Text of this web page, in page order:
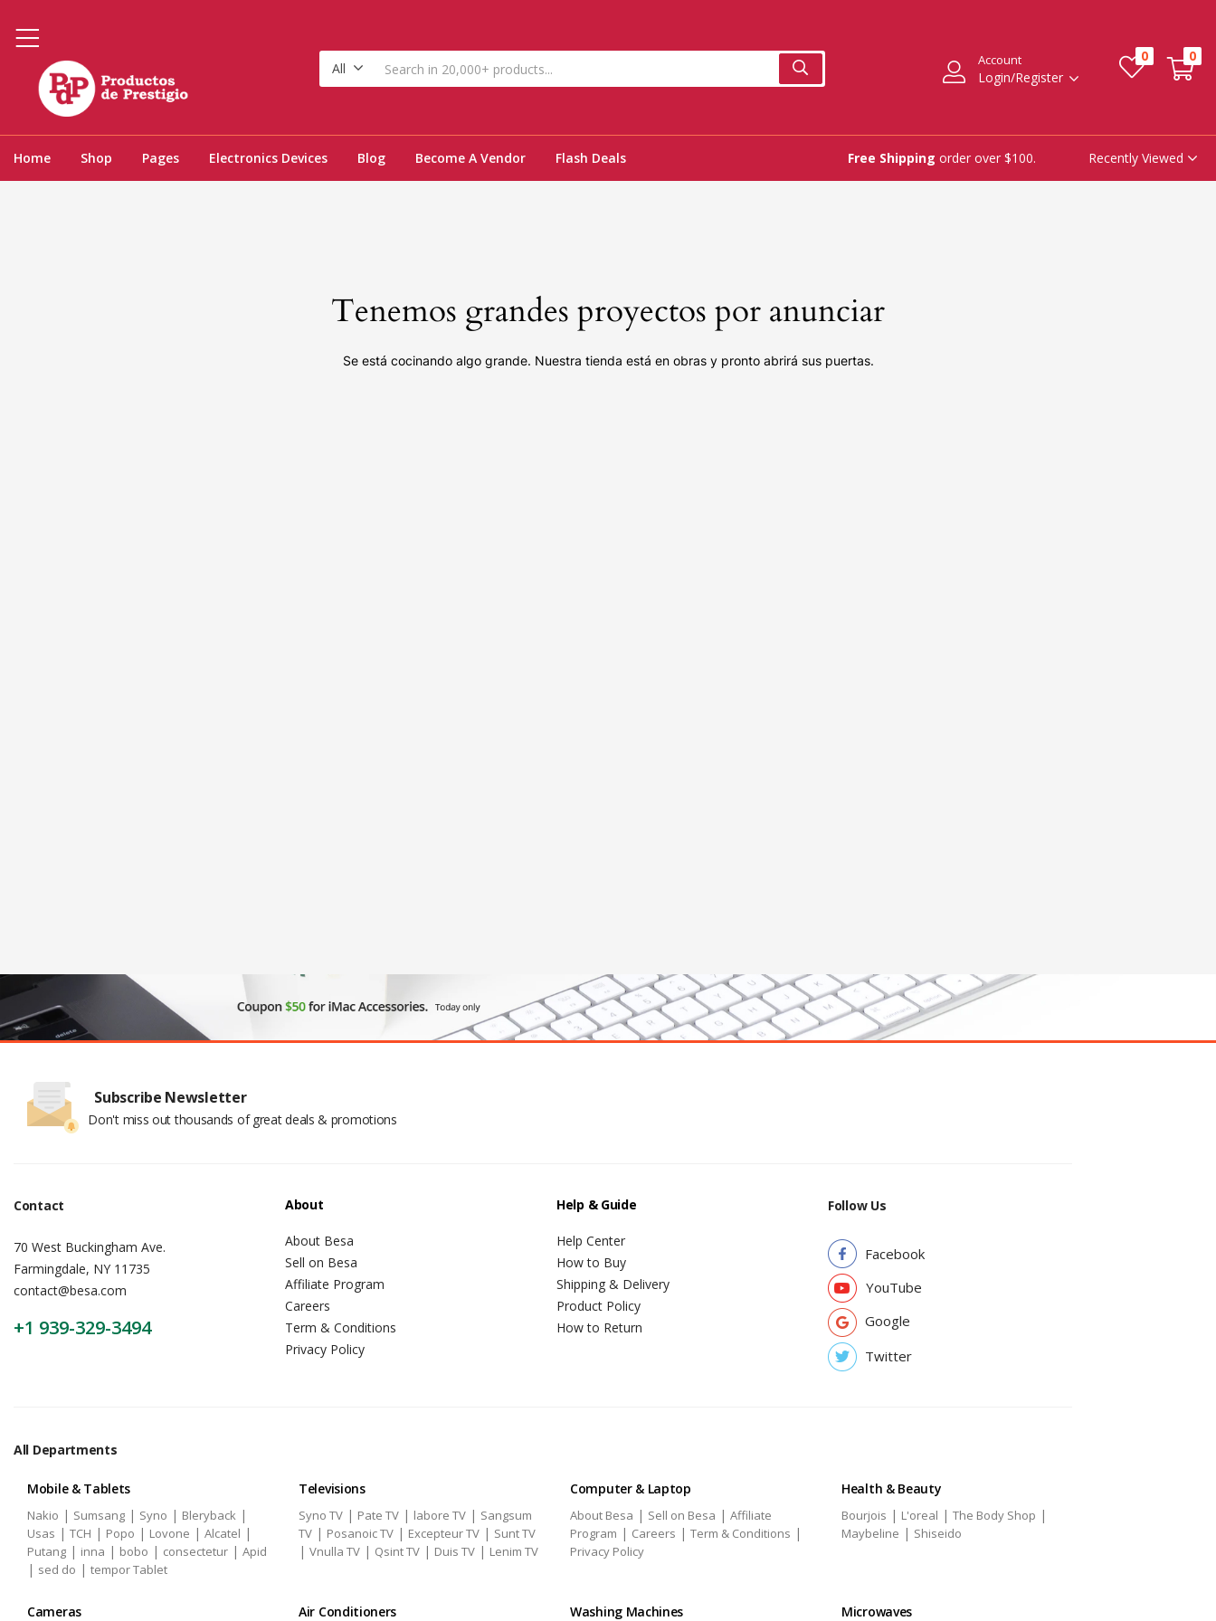
All
Account
Login/Register
0 0
Home Shop Pages Electronics Devices Blog Become A Vendor Flash Deals Free Shipping order over $100. Recently Viewed
Tenemos grandes proyectos por anunciar
Se está cocinando algo grande. Nuestra tienda está en obras y pronto abrirá sus puertas.
Subscribe Newsletter
Don't miss out thousands of great deals & promotions
Contact
70 West Buckingham Ave.
Farmingdale, NY 11735
contact@besa.com
+1 939-329-3494
About
About Besa
Sell on Besa
Affiliate Program
Careers
Term & Conditions
Privacy Policy
Help & Guide
Help Center
How to Buy
Shipping & Delivery
Product Policy
How to Return
Follow Us
Facebook
YouTube
Google
Twitter
All Departments
Mobile & Tablets
Nakio | Sumsang | Syno | Bleryback |
Usas | TCH | Popo | Lovone | Alcatel |
Putang | inna | bobo | consectetur | Apid
| sed do | tempor Tablet
Televisions
Syno TV | Pate TV | labore TV | Sangsum
TV | Posanoic TV | Excepteur TV | Sunt TV
| Vnulla TV | Qsint TV | Duis TV | Lenim TV
Computer & Laptop
About Besa | Sell on Besa | Affiliate
Program | Careers | Term & Conditions |
Privacy Policy
Health & Beauty
Bourjois | L'oreal | The Body Shop |
Maybeline | Shiseido
Cameras Air Conditioners Washing Machines Microwaves